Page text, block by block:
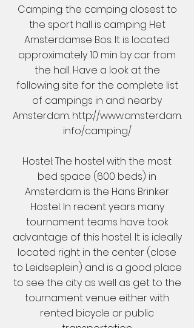
Camping: the camping closest to
the sport hall is camping Het
Amsterdamse Bos. It is located
approximately 10 min by car from
the hall. Have a look at the
following site for the complete list
of campings in and nearby
Amsterdam. http://www.amsterdam.
info/camping/
Hostel: The hostel with the most
bed space (600 beds) in
Amsterdam is the Hans Brinker
Hostel. In recent years many
tournament teams have took
advantage of this hostel. It is ideally
located right in the center (close
to Leidseplein) and is a good place
to see the city as well as get to the
tournament venue either with
rented bicycle or public